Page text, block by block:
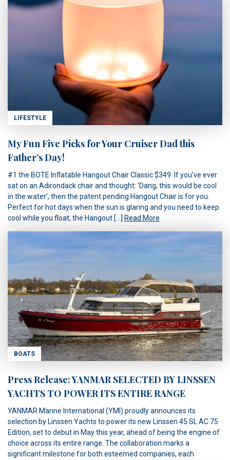
LIFESTYLE
My Fun Five Picks for Your Cruiser Dad this
Father’s Day!
#1 the BOTE Inflatable Hangout Chair Classic $349 If you’ve ever
sat on an Adirondack chair and thought: ‘Dang, this would be cool
in the water’, then the patent pending Hangout Chair is for you.
Perfect for hot days when the sun is glaring and you need to keep
cool while you float, the Hangout […] Read More
BOATS
Press Release: YANMAR SELECTED BY LINSSEN
YACHTS TO POWER ITS ENTIRE RANGE
YANMAR Marine International (YMI) proudly announces its
selection by Linssen Yachts to power its new Linssen 45 SL AC 75
Edition, set to debut in May this year, ahead of being the engine of
choice across its entire range. The collaboration marks a
significant milestone for both esteemed companies, each